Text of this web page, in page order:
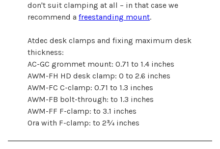
don't suit clamping at all – in that case we
recommend a freestanding mount.
Atdec desk clamps and fixing maximum desk
thickness:
AC-GC grommet mount: 0.71 to 1.4 inches
AWM-FH HD desk clamp: 0 to 2.6 inches
AWM-FC C-clamp: 0.71 to 1.3 inches
AWM-FB bolt-through: to 1.3 inches
AWM-FF F-clamp: to 3.1 inches
Ora with F-clamp: to 2¾ inches